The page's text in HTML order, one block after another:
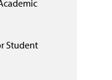
Student